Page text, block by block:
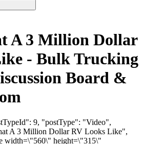
A 3 Million Dollar
- Bulk Trucking
Board &
9, "postType": "Video",
A 3 Million Dollar RV Looks Like",
width=\"560\" height=\"315\"